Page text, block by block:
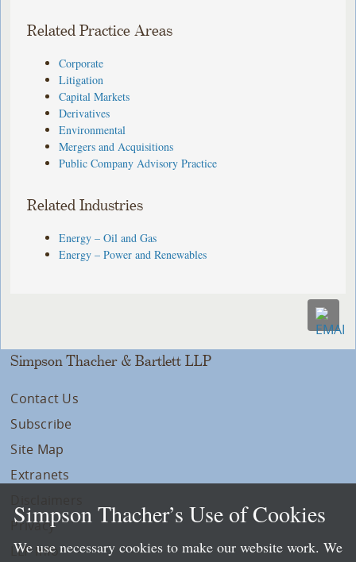
Related Practice Areas
Corporate
Litigation
Capital Markets
Derivatives
Environmental
Mergers and Acquisitions
Public Company Advisory Practice
Related Industries
Energy – Oil and Gas
Energy – Power and Renewables
Simpson Thacher & Bartlett LLP
Contact Us
Subscribe
Site Map
Extranets
Privacy
LLP Info
Simpson Thacher’s Use of Cookies
We use necessary cookies to make our website work. We